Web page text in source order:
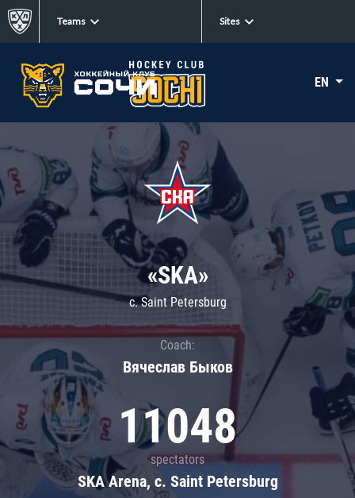
Teams Sites
EN
«SKA»
c. Saint Petersburg
Coach:
Вячеслав Быков
11048
spectators
SKA Arena, c. Saint Petersburg